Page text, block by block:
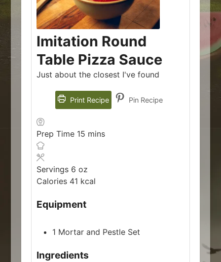
Imitation Round
Table Pizza Sauce
Just about the closest I've found
Print Recipe Pin Recipe
Prep Time 15minutes
mins
Servings 6 oz
Calories 41 kcal
Equipment
1 Mortar and Pestle Set
Ingredients